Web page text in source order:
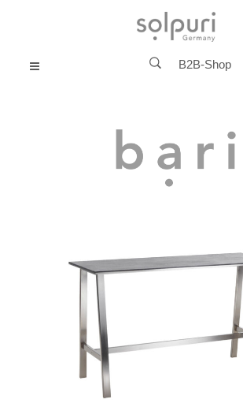
MENU B2B-Shop